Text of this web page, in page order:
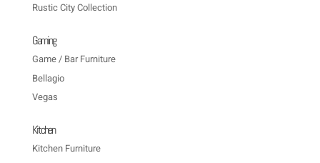
Rustic City Collection
Gaming
Game / Bar Furniture
Bellagio
Vegas
Kitchen
Kitchen Furniture